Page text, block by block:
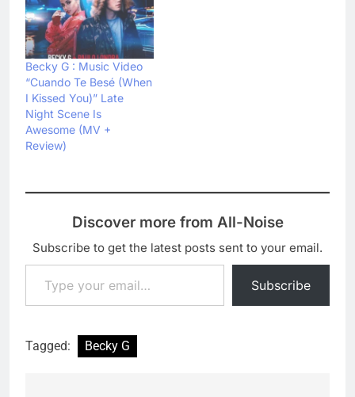
Becky G : Music Video
“Cuando Te Besé (When
I Kissed You)” Late
Night Scene Is
Awesome (MV +
Review)
Discover more from All-Noise
Subscribe to get the latest posts sent to your email.
Type your email…
Subscribe
Tagged: Becky G